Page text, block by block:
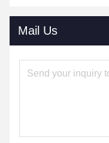
Mail Us